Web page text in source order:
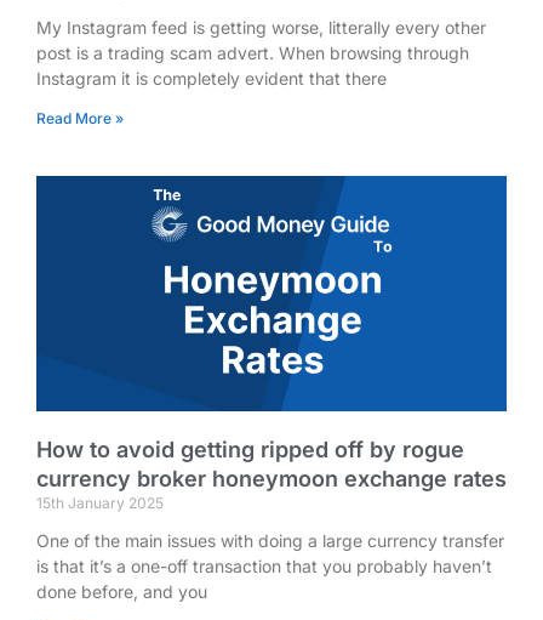
My Instagram feed is getting worse, litterally every other
post is a trading scam advert. When browsing through
Instagram it is completely evident that there
Read More »
How to avoid getting ripped off by rogue
currency broker honeymoon exchange rates
15th January 2025
One of the main issues with doing a large currency transfer
is that it’s a one-off transaction that you probably haven’t
done before, and you